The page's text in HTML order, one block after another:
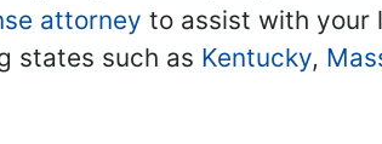
attorney to assist with your
states such as Kentucky,